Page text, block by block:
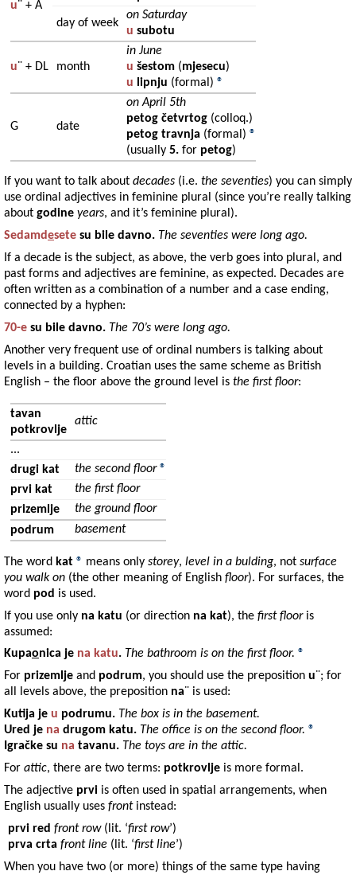
u¨ + A
day of week
on Saturday
u subotu
u¨ + DL month
in June
u šestom(mjesecu)
u lipnju (formal) ®
G date
on April 5th
petog četvrtog(colloq.)
petog travnja (formal) ®
(usually 5.for petog)
If you want to talk about decades (i.e. the seventies) you can simply
use ordinal adjectives in feminine plural (since you’re really talking
about godine years, and it’s feminine plural).
Sedamdesete su bile davno. The seventies were long ago.
If a decade is the subject, as above, the verb goes into plural, and
past forms and adjectives are feminine, as expected. Decades are
often written as a combination of a number and a case ending,
connected by a hyphen:
70-e su bile davno. The 70’s were long ago.
Another very frequent use of ordinal numbers is talking about
levels in a building. Croatian uses the same scheme as British
English – the floor above the ground level is the first floor:
tavan
potkrovlje
attic
...
drugi kat
the second floor ®
prvi kat
the first floor
prizemlje
the ground floor
podrum
basement
The word kat ® means only storey, level in a bulding, not surface
you walk on (the other meaning of English floor). For surfaces, the
word pod is used.
If you use only na katu (or direction na kat), the first flooris
assumed:
Kupaonica je na katu. The bathroom is on the first floor. ®
For prizemlje and podrum, you should use the preposition u¨; for
all levels above, the preposition na¨ is used:
Kutija je u podrumu. The box is in the basement.
Ured je na drugom katu. The office is on the second floor. ®
Igračke su na tavanu. The toys are in the attic.
For attic, there are two terms: potkrovlje is more formal.
The adjective prvi is often used in spatial arrangements, when
English usually uses frontinstead:
prvi red front row(lit. ‘first row’)
prva crta front line(lit. ‘first line’)
When you have two (or more) things of the same type having